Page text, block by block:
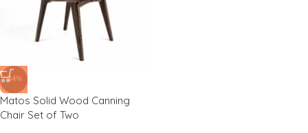
-44%
Matos Solid Wood Canning
Chair Set of Two